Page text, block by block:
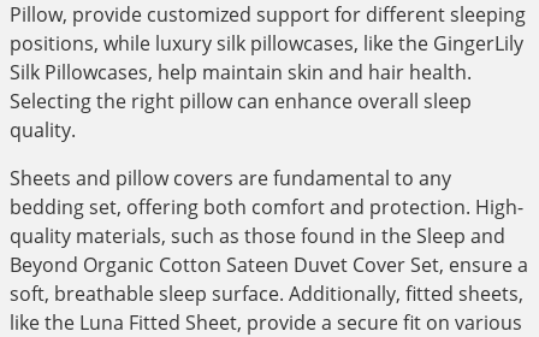
Pillow, provide customized support for different sleeping
positions, while luxury silk pillowcases, like the GingerLily
Silk Pillowcases, help maintain skin and hair health.
Selecting the right pillow can enhance overall sleep
quality.
Sheets and pillow covers are fundamental to any
bedding set, offering both comfort and protection. High-
quality materials, such as those found in the Sleep and
Beyond Organic Cotton Sateen Duvet Cover Set, ensure a
soft, breathable sleep surface. Additionally, fitted sheets,
like the Luna Fitted Sheet, provide a secure fit on various